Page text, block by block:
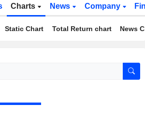
Charts News Company
Static Chart Total Return chart News